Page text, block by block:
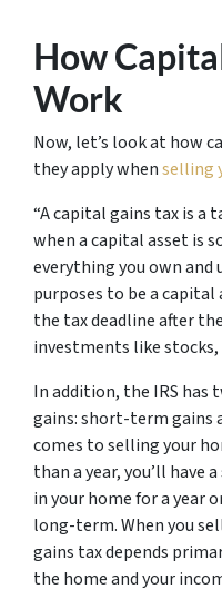
How
Work
Now, let’s look at how
they apply whenselling
“A capital gains tax is a
when a capital asset is
everything you own
purposes to be a capital
the tax deadline after
investments like stocks,
In addition, the IRS has
gains: short-term gains
comes to selling your
than a year, you’ll have
in your home for a year
long-term. When you
gains tax depends
the home and your